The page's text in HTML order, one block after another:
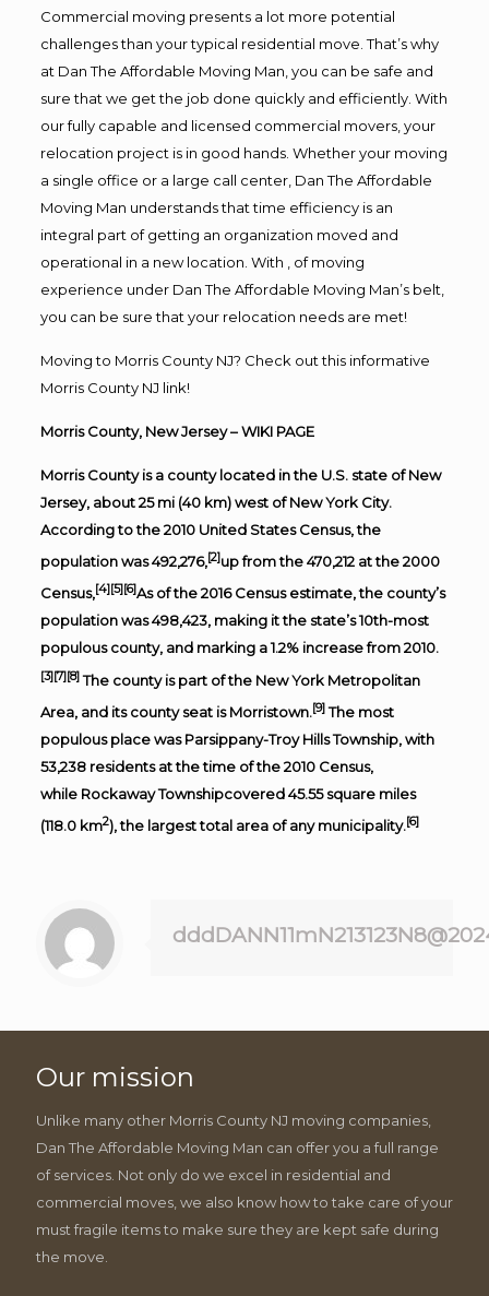
Commercial moving presents a lot more potential
challenges than your typical residential move. That’s why
at Dan The Affordable Moving Man, you can be safe and
sure that we get the job done quickly and efficiently. With
our fully capable and licensed commercial movers, your
relocation project is in good hands. Whether your moving
a single office or a large call center, Dan The Affordable
Moving Man understands that time efficiency is an
integral part of getting an organization moved and
operational in a new location. With , of moving
experience under Dan The Affordable Moving Man’s belt,
you can be sure that your relocation needs are met!
Moving to Morris County NJ? Check out this informative
Morris County NJ link!
Morris County, New Jersey– WIKI PAGE
Morris Countyis a countylocated in the U.S. stateofNew
Jersey, about 25 mi (40 km) west ofNew York City.
According to the2010 United States Census, the
population was 492,276,[2]up from the 470,212 at the2000
Census,[4][5][6]As of the 2016Census estimate, the county’s
population was 498,423, making it the state’s 10th-most
populous county, and marking a 1.2% increase from 2010.
[3][7][8]The county is part of the New York Metropolitan
Area, and itscounty seatisMorristown.[9]The most
populous place wasParsippany-Troy Hills Township, with
53,238 residents at the time of the 2010 Census,
while Rockaway Townshipcovered 45.55 square miles
(118.0 km2), the largest total area of any municipality.[6]
Our mission
Unlike many other Morris County NJ moving companies,
Dan The Affordable Moving Man can offer you a full range
of services. Not only do we excel in residential and
commercial moves, we also know how to take care of your
must fragile items to make sure they are kept safe during
the move.